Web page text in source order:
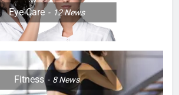
Eye Care 12News
Fitness 8News